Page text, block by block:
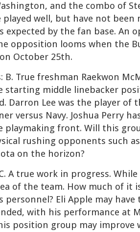
and the combo of
played well, but have not been
expected by the fan base. An
opposition looms when the
October 25th.
B. True freshman Raekwon
starting middle linebacker
Darron Lee was the player of
versus Navy. Joshua Perry
playmaking front. Will this
rushing opponents such
on the horizon?
A true work in progress.
of the team. How much of it
personnel? Eli Apple may
with his performance at
position group may